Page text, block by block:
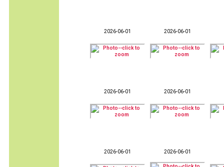
2026-06-01 2026-06-01
2026-06-01 2026-06-01
2026-06-01 2026-06-01